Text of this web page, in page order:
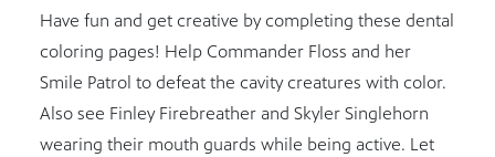
Have fun and get creative by completing these dental
coloring pages! Help Commander Floss and her
Smile Patrol to defeat the cavity creatures with color.
Also see Finley Firebreather and Skyler Singlehorn
wearing their mouth guards while being active. Let